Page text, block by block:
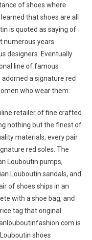
of shoes where
that shoes are all
is quoted as saying of
numerous years
designers. Eventually
line of famous
a signature red
who wear them.
retailer of fine crafted
nothing but the finest of
materials, every pair
red soles. The
Louboutin pumps,
Louboutin sandals, and
of shoes ships in an
with a shoe bag, and
tag that original
is
shoes